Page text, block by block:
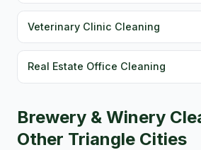
Veterinary Clinic Cleaning
Real Estate Office Cleaning
Brewery & Winery
Other Triangle Cities